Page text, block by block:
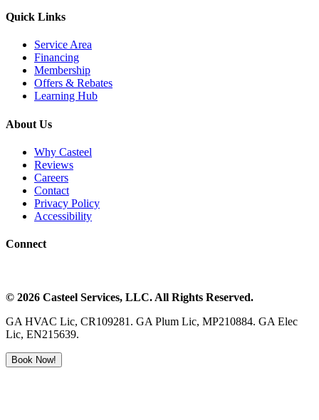
Quick Links
Service Area
Financing
Membership
Offers & Rebates
Learning Hub
About Us
Why Casteel
Reviews
Careers
Contact
Privacy Policy
Accessibility
Connect
© 2026 Casteel Services, LLC. All Rights Reserved.
GA HVAC Lic, CR109281. GA Plum Lic, MP210884. GA Elec
Lic, EN215639.
Book Now!